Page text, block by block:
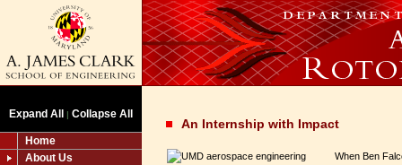
Expand All | Collapse All
Home
About Us
An Internship with Impact
When Ben